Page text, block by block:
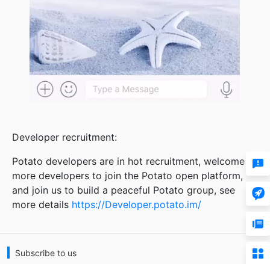




Developer recruitment:
Potato developers are in hot recruitment, welcome
more developers to join the Potato open platform,
and join us to build a peaceful Potato group, see
more details https://Developer.potato.im/
Subscribe to us